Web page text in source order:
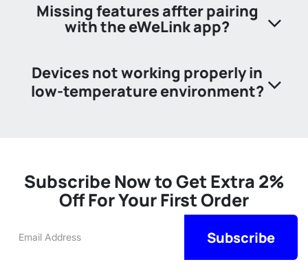
Missing features affter pairing
with the eWeLink app?
Devices not working properly in
low-temperature environment?​
Subscribe Now to Get Extra 2%
Off For Your First Order
Su​​​​​bscribe